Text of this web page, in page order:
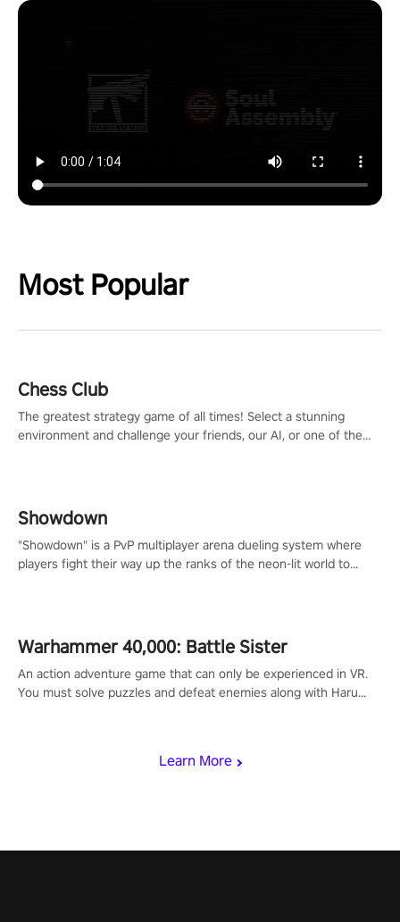
Most Popular
Learn More
Chess Club
The greatest strategy game of all times! Select a stunning
environment and challenge your friends, our AI, or one of the
Showdown
"Showdown" is a PvP multiplayer arena dueling system where
players fight their way up the ranks of the neon-lit world to
Warhammer 40,000: Battle Sister
An action adventure game that can only be experienced in VR.
You must solve puzzles and defeat enemies along with Haru